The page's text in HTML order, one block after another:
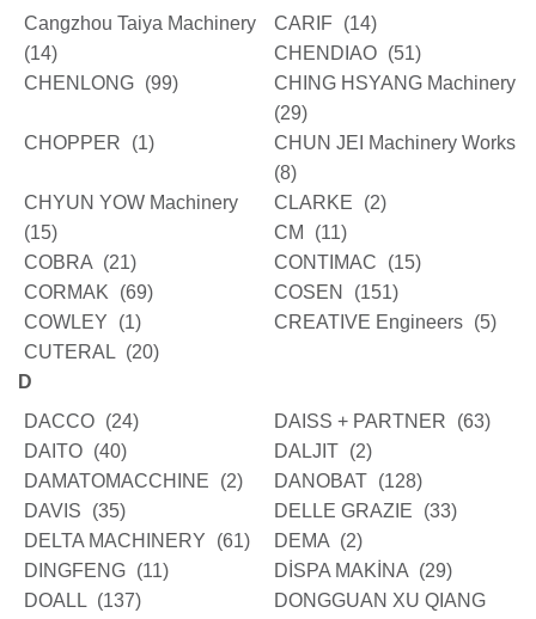
Cangzhou Taiya Machinery
(14)
CARIF (14)
CHENDIAO (51)
CHENLONG (99)
CHING HSYANG Machinery
(29)
CHOPPER
(1)
CHUN JEI Machinery Works
(8)
CHYUN YOW Machinery
(15)
CLARKE
(2)
CM
(11)
COBRA (21) CONTIMAC
(15)
CORMAK
(69) COSEN
(151)
COWLEY
(1) CREATIVE Engineers (5)
CUTERAL (20)
D
DACCO (24) DAISS + PARTNER
(63)
DAITO (40) DALJIT (2)
DAMATOMACCHINE
(2) DANOBAT (128)
DAVIS
(35) DELLE GRAZIE
(33)
DELTA MACHINERY
(61) DEMA (2)
DINGFENG (11) DİSPA MAKİNA (29)
DOALL (137)
DONGGUAN XU QIANG